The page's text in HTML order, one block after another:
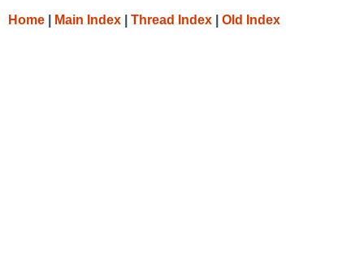
Home Main Index Thread Index Old Index